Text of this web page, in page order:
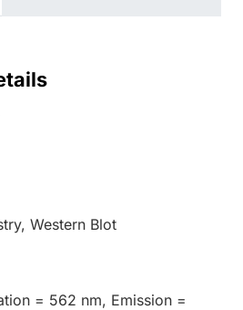
Western Blot
= 562 nm, Emission =